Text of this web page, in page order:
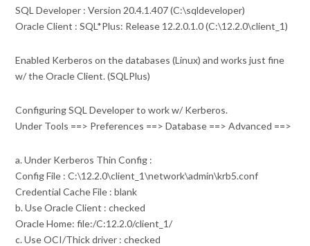
SQL Developer : Version 20.4.1.407 (C:\sqldeveloper)
Oracle Client : SQL*Plus: Release 12.2.0.1.0 (C:\12.2.0\client_1)
Enabled Kerberos on the databases (Linux) and works just fine
w/ the Oracle Client. (SQLPlus)
Configuring SQL Developer to work w/ Kerberos.
Under Tools ==> Preferences ==> Database ==> Advanced ==>
a. Under Kerberos Thin Config :
Config File : C:\12.2.0\client_1\network\admin\krb5.conf
Credential Cache File : blank
b. Use Oracle Client : checked
Oracle Home: file:/C:12.2.0/client_1/
c. Use OCI/Thick driver : checked